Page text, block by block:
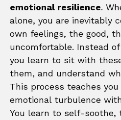
emotional resilience.
alone, you are inevitably
own feelings, the good,
uncomfortable. Instead
you learn to sit with
them, and understand
This process teaches
emotional turbulence
You learn to self-